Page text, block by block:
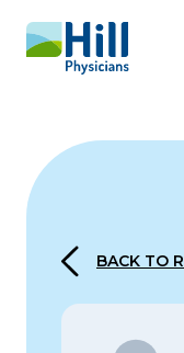
Skip to content
BACK TO